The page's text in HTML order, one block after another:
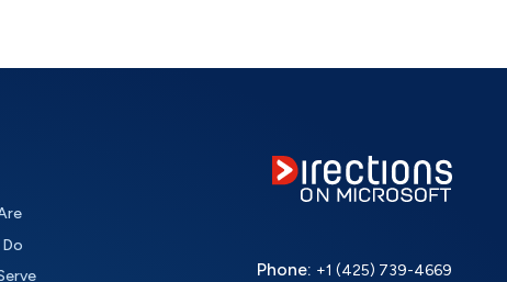
Phone: +1 (425) 739-4669